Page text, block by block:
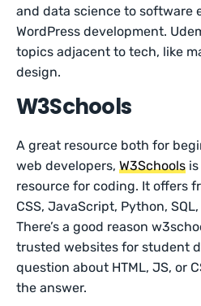
and data science to software
WordPress development.
topics adjacent to tech, like
design.
W3Schools
A great resource both for
web developers,W3Schools
resource for coding. It offers
CSS, JavaScript, Python,
There’s a good reason
trusted websites for student
question about HTML, JS, or
the answer.